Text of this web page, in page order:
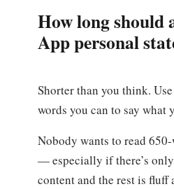
How long should
App personal
Shorter than you think.
words you can to say what
Nobody wants to read
— especially if there’s
content and the rest is fluff